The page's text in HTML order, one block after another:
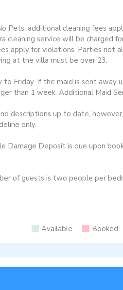
Pets: additional cleaning fees
cleaning service will be
apply for violations. Parties
at the villa must be over 23.
to Friday. If the maid is sent
than 1 week. Additional Maid
descriptions up to date,
only.
Damage Deposit is due upon
of guests is two people per
Available Booked